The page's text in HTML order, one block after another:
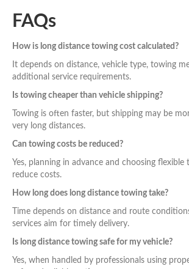
FAQs
How is long distance towing cost calculated?
It depends on distance, vehicle type, towing
additional service requirements.
Is towing cheaper than vehicle shipping?
Towing is often faster, but shipping may be
very long distances.
Can towing costs be reduced?
Yes, planning in advance and choosing flexible
reduce costs.
How long does long distance towing take?
Time depends on distance and route
services aim for timely delivery.
Is long distance towing safe for my vehicle?
Yes, when handled by professionals using